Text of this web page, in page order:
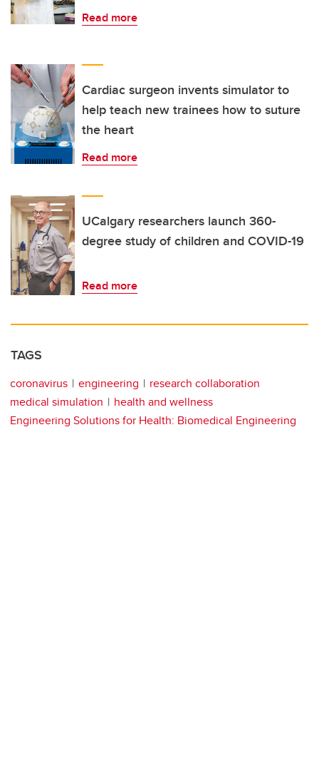
Read more
Cardiac surgeon invents simulator to
help teach new trainees how to suture
the heart
Read more
UCalgary researchers launch 360-
degree study of children and COVID-19
Read more
TAGS
coronavirus engineering
research collaboration
medical simulation
health and wellness
Engineering Solutions for Health: Biomedical Engineering